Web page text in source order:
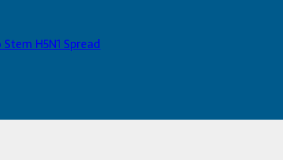
H5N1 Spread